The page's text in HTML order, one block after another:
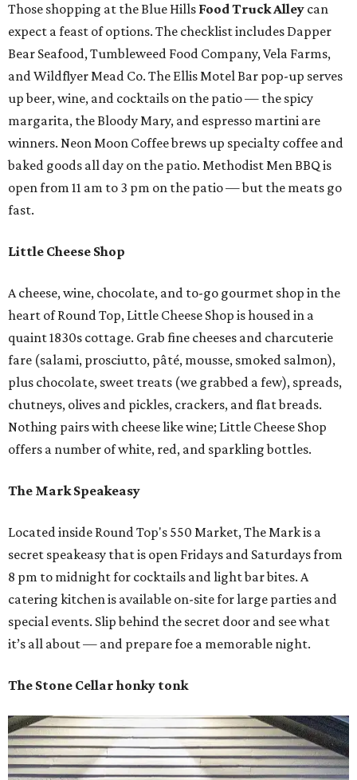
Those shopping at the Blue Hills Food Truck Alley can
expect a feast of options. The checklist includes Dapper
Bear Seafood, Tumbleweed Food Company, Vela Farms,
and Wildflyer Mead Co. The Ellis Motel Bar pop-up serves
up beer, wine, and cocktails on the patio — the spicy
margarita, the Bloody Mary, and espresso martini are
winners. Neon Moon Coffee brews up specialty coffee and
baked goods all day on the patio. Methodist Men BBQ is
open from 11 am to 3 pm on the patio — but the meats go
fast.
Little Cheese Shop
A cheese, wine, chocolate, and to-go gourmet shop in the
heart of Round Top, Little Cheese Shop is housed in a
quaint 1830s cottage. Grab fine cheeses and charcuterie
fare (salami, prosciutto, pâté, mousse, smoked salmon),
plus chocolate, sweet treats (we grabbed a few), spreads,
chutneys, olives and pickles, crackers, and flat breads.
Nothing pairs with cheese like wine; Little Cheese Shop
offers a number of white, red, and sparkling bottles.
The Mark Speakeasy
Located inside Round Top's 550 Market, The Mark is a
secret speakeasy that is open Fridays and Saturdays from
8 pm to midnight for cocktails and light bar bites. A
catering kitchen is available on-site for large parties and
special events. Slip behind the secret door and see what
it’s all about — and prepare foe a memorable night.
The Stone Cellar honky tonk